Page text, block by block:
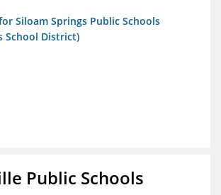
Siloam Springs Public Schools
School District)
Public Schools